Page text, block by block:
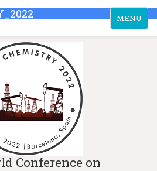
Toggle
navigation
MENU
Conference on